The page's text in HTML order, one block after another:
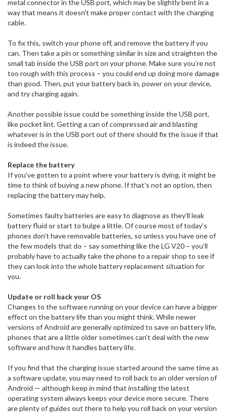
metal connector in the USB port, which may be slightly bent in a
way that means it doesn’t make proper contact with the charging
cable.
To fix this, switch your phone off, and remove the battery if you
can. Then take a pin or something similar in size and straighten the
small tab inside the USB port on your phone. Make sure you’re not
too rough with this process – you could end up doing more damage
than good. Then, put your battery back in, power on your device,
and try charging again.
Another possible issue could be something inside the USB port,
like pocket lint. Getting a can of compressed air and blasting
whatever is in the USB port out of there should fix the issue if that
is indeed the issue.
Replace the battery
If you’ve gotten to a point where your battery is dying, it might be
time to think of buying a new phone. If that’s not an option, then
replacing the battery may help.
Sometimes faulty batteries are easy to diagnose as they’ll leak
battery fluid or start to bulge a little. Of course most of today’s
phones don’t have removable batteries, so unless you have one of
the few models that do – say something like the LG V20 – you’ll
probably have to actually take the phone to a repair shop to see if
they can look into the whole battery replacement situation for
you.
Update or roll back your OS
Changes to the software running on your device can have a bigger
effect on the battery life than you might think. While newer
versions of Android are generally optimized to save on battery life,
phones that are a little older sometimes can’t deal with the new
software and how it handles battery life.
If you find that the charging issue started around the same time as
a software update, you may need to roll back to an older version of
Android — although keep in mind that installing the latest
operating system always keeps your device more secure. There
are plenty of guides out there to help you roll back on your version